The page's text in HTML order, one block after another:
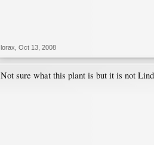
lorax Oct 13, 2008
Not sure what this plant is but it is not